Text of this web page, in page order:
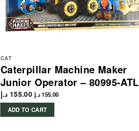
CAT
Caterpillar Machine Maker
Junior Operator – 80995-ATL
155.00 د.إ 155.00د.إ
ADD TO CART